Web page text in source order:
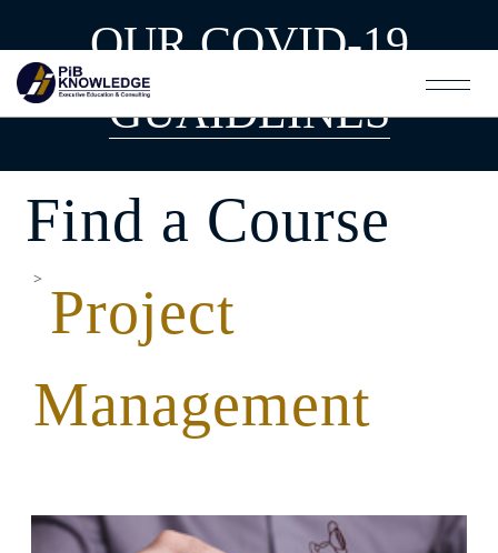
OUR COVID-19
GUAIDLINES
Find a Course
Project
Management